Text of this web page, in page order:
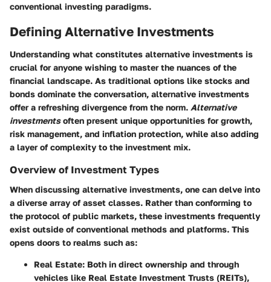
conventional investing paradigms.
Defining Alternative Investments
Understanding what constitutes alternative investments is
crucial for anyone wishing to master the nuances of the
financial landscape. As traditional options like stocks and
bonds dominate the conversation, alternative investments
offer a refreshing divergence from the norm. Alternative
investmentsoften present unique opportunities for growth,
risk management, and inflation protection, while also adding
a layer of complexity to the investment mix.
Overview of Investment Types
When discussing alternative investments, one can delve into
a diverse array of asset classes. Rather than conforming to
the protocol of public markets, these investments frequently
exist outside of conventional methods and platforms. This
opens doors to realms such as:
Real Estate: Both in direct ownership and through
vehicles like Real Estate Investment Trusts (REITs),